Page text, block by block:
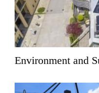
Environment and